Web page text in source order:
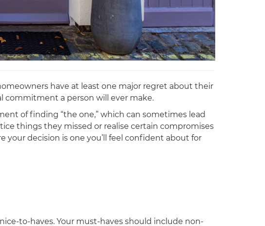
have at least one major regret about their
commitment a person will ever make.
of finding “the one,” which can sometimes lead
things they missed or realise certain compromises
your decision is one you’ll feel confident about for
to-haves. Your must-haves should include non-